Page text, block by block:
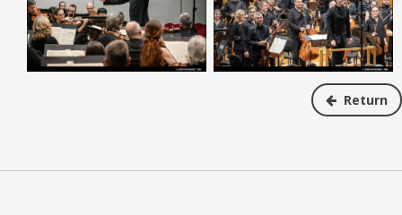
Return